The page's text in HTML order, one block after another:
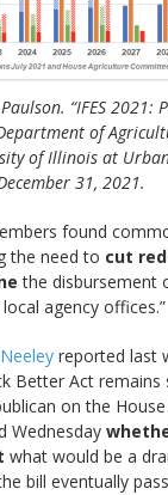
“IFES 2021:
of
of Illinois at
31, 2021.
found
the need to cut
the disbursement
agency offices.”
reported last
Better Act remains
on the
Wednesday
what would be a
bill eventually